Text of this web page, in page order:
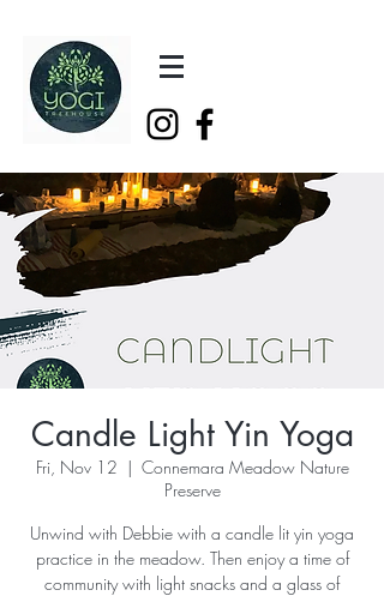
Candle Light Yin Yoga
Fri, Nov 12
  |
Connemara Meadow Nature
Preserve
Unwind with Debbie with a candle lit yin yoga
practice in the meadow. Then enjoy a time of
community with light snacks and a glass of